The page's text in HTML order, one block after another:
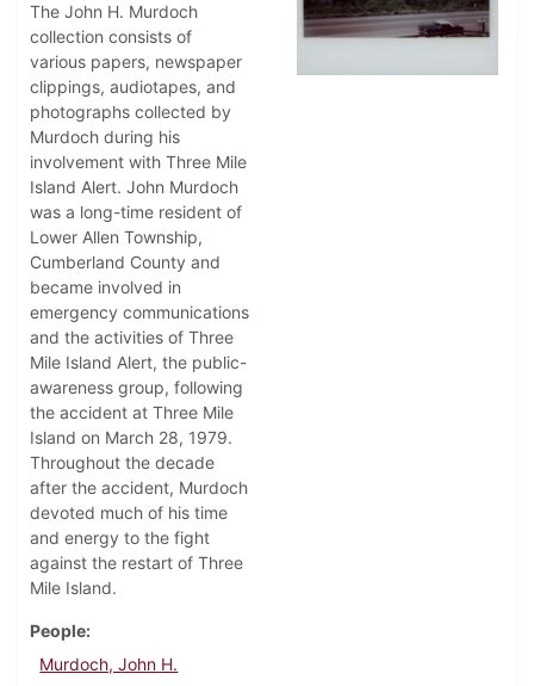
The John H. Murdoch
collection consists of
various papers, newspaper
clippings, audiotapes, and
photographs collected by
Murdoch during his
involvement with Three Mile
Island Alert. John Murdoch
was a long-time resident of
Lower Allen Township,
Cumberland County and
became involved in
emergency communications
and the activities of Three
Mile Island Alert, the public-
awareness group, following
the accident at Three Mile
Island on March 28, 1979.
Throughout the decade
after the accident, Murdoch
devoted much of his time
and energy to the fight
against the restart of Three
Mile Island.
People
Murdoch, John H.